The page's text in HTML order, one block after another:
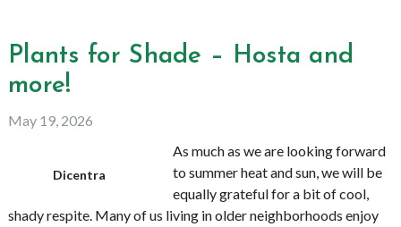
Plants for Shade – Hosta and
more!
May 19, 2026
Dicentra
As much as we are looking forward
to summer heat and sun, we will be
equally grateful for a bit of cool,
shady respite. Many of us living in older neighborhoods enjoy